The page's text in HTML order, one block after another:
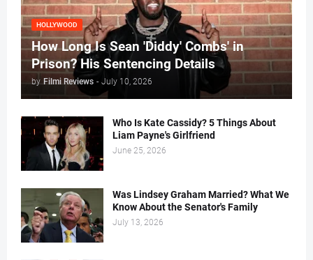
HOLLYWOOD
How Long Is Sean 'Diddy' Combs' in
Prison? His Sentencing Details
by Filmi Reviews - July 10, 2026
Who Is Kate Cassidy? 5 Things About
Liam Payne's Girlfriend
June 25, 2026
Was Lindsey Graham Married? What We
Know About the Senator's Family
July 13, 2026